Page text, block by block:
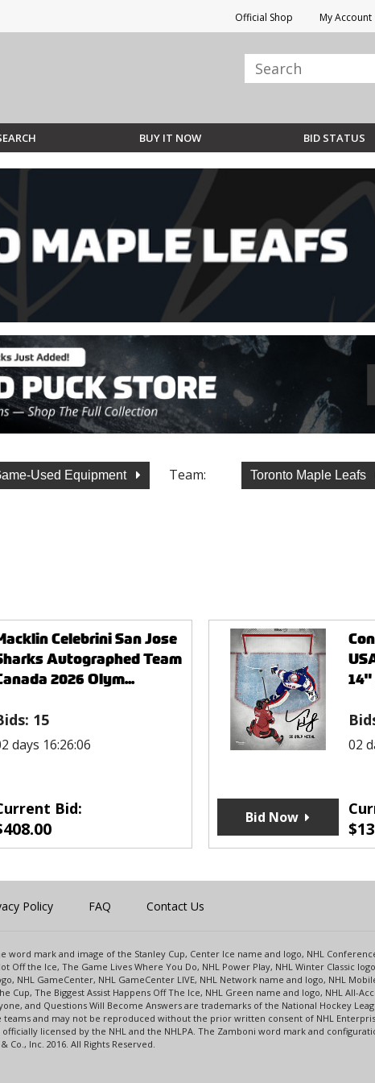
Official Shop My Account
BUY IT NOW BID STATUS
Used Equipment Team: Toronto Maple Leafs
Celebrini San Jose
Autographed Team
2026 Olym...
15
days 16:26:06
Bid:
408.00
14"
02
$
Bid Now
Policy FAQ Contact Us
mark and image of the Stanley Cup, Center Ice name and logo, NHL
the Ice, The Game Lives Where You Do, NHL Power Play, NHL Winter Classic
NHL GameCenter, NHL GameCenter LIVE, NHL Network name and logo, NHL
The Biggest Assist Happens Off The Ice, NHL Green name and logo, NHL All-
and Questions Will Become Answers are trademarks of the National Hockey
and may not be reproduced without the prior written consent of NHL
licensed by the NHL and the NHLPA. The Zamboni word mark and
Inc. 2016. All Rights Reserved.